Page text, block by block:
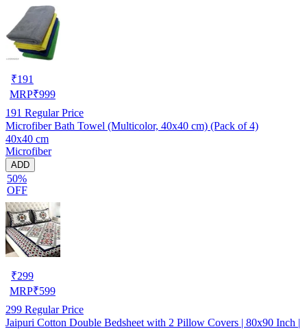
₹191
MRP₹999
191 Regular Price
Microfiber Bath Towel (Multicolor, 40x40 cm) (Pack of 4)
40x40 cm
Microfiber
ADD
50%
OFF
₹299
MRP₹599
299 Regular Price
Jaipuri Cotton Double Bedsheet with 2 Pillow Covers | 80x90 Inch |